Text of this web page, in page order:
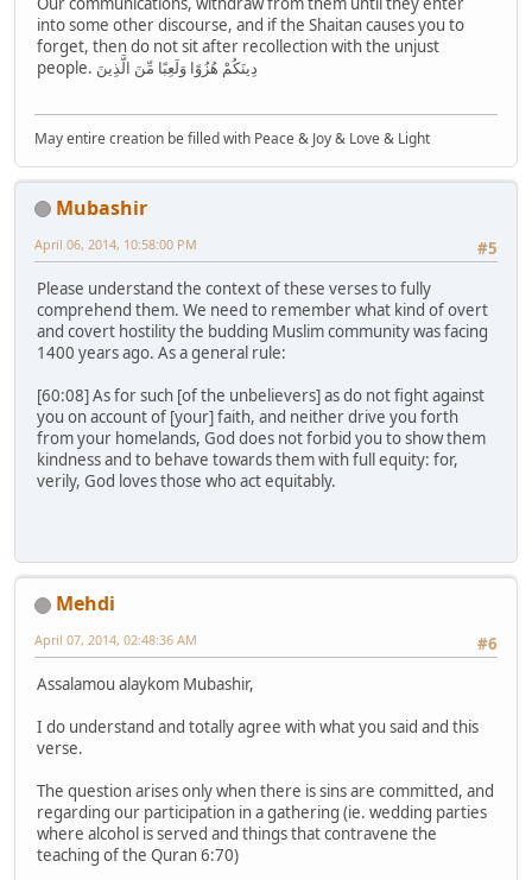
into some other discourse, and if the Shaitan causes you to
forget, then do not sit after recollection with the unjust
people. دِينَكُمْ هُزُوًا وَلَعِبًا مِّنَ الَّذِينَ
May entire creation be filled with Peace & Joy & Love & Light
Mubashir
#5
April 06, 2014, 10:58:00 PM
Please understand the context of these verses to fully
comprehend them. We need to remember what kind of overt
and covert hostility the budding Muslim community was facing
1400 years ago. As a general rule:
[60:08] As for such [of the unbelievers] as do not fight against
you on account of [your] faith, and neither drive you forth
from your homelands, God does not forbid you to show them
kindness and to behave towards them with full equity: for,
verily, God loves those who act equitably.
Mehdi
#6
April 07, 2014, 02:48:36 AM
Assalamou alaykom Mubashir,
I do understand and totally agree with what you said and this
verse.
The question arises only when there is sins are committed, and
regarding our participation in a gathering (ie. wedding parties
where alcohol is served and things that contravene the
teaching of the Quran 6:70)